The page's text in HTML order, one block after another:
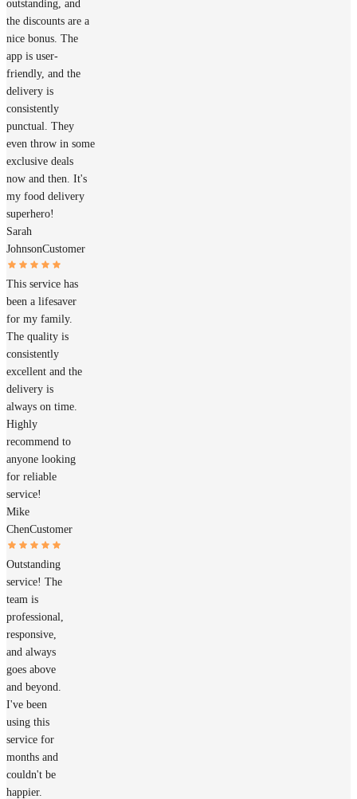
outstanding, and
the discounts are a
nice bonus. The
app is user-
friendly, and the
delivery is
consistently
punctual. They
even throw in some
exclusive deals
now and then. It's
my food delivery
superhero!
Sarah
JohnsonCustomer
This service has
been a lifesaver
for my family.
The quality is
consistently
excellent and the
delivery is
always on time.
Highly
recommend to
anyone looking
for reliable
service!
Mike
ChenCustomer
Outstanding
service! The
team is
professional,
responsive,
and always
goes above
and beyond.
I've been
using this
service for
months and
couldn't be
happier.